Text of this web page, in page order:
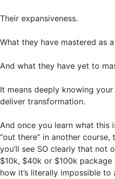
Their expansiveness.
What they have mastered as
And what they have yet to
It means deeply knowing
deliver transformation.
And once you learn what this
“out there” in another
you’ll see SO clearly that not
$10k, $40k or $100k package
how it’s literally impossible to